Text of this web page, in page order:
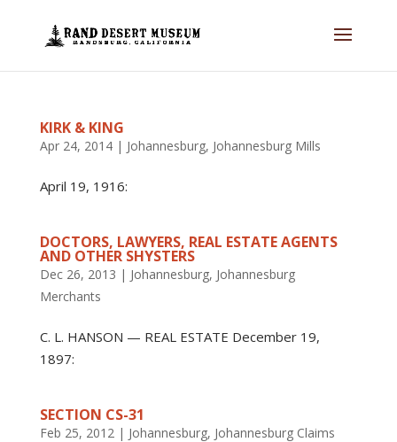
KIRK & KING
Apr 24, 2014| Johannesburg, Johannesburg Mills
April 19, 1916:
DOCTORS, LAWYERS, REAL ESTATE AGENTS
AND OTHER SHYSTERS
Dec 26, 2013 | Johannesburg, Johannesburg
Merchants
C. L. HANSON — REAL ESTATE December 19,
1897:
SECTION CS-31
Feb 25, 2012| Johannesburg, Johannesburg Claims